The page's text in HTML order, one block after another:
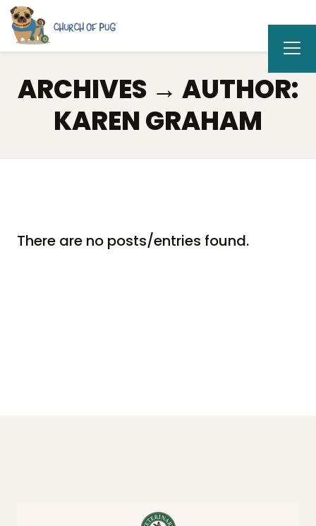
ARCHIVES → AUTHOR:
KAREN GRAHAM
There are no posts/entries found.